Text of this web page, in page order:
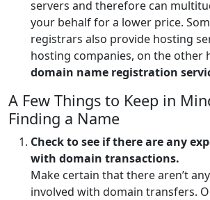
servers and therefore can
your behalf for a lower price.
registrars also provide hosting
hosting companies, on the other
domain name registration
A Few Things to Keep in
Finding a Name
Check to see if there are any
with domain transactions.
Make certain that there aren’t
involved with domain transfers.